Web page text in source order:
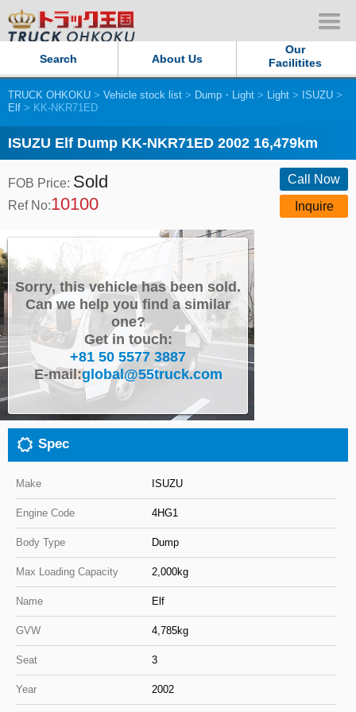
Search About Us
Our
Facilitites
Our Persistent and Passion
Contact Us
Privacy Policy
Our Facilities
TRUCK OHKOKU Japan
Close
TRUCK OHKOKU > Vehicle stock list > Dump・Light > Light > ISUZU >
Elf > KK-NKR71ED
ISUZU Elf Dump KK-NKR71ED 2002 16,479km
FOB Price: Sold
Ref No:10100
Call Now
Inquire
Sorry, this vehicle has been sold.
Can we help you find a similar
one?
Get in touch:
+81 50 5577 3887
E-mail:global@55truck.com
Spec
Make ISUZU
Engine Code 4HG1
Body Type Dump
Max Loading Capacity 2,000kg
Name Elf
GVW 4,785kg
Seat 3
Year 2002